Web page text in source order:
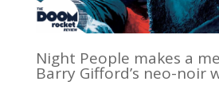
Night People makes a
Barry Gifford’s neo-noir